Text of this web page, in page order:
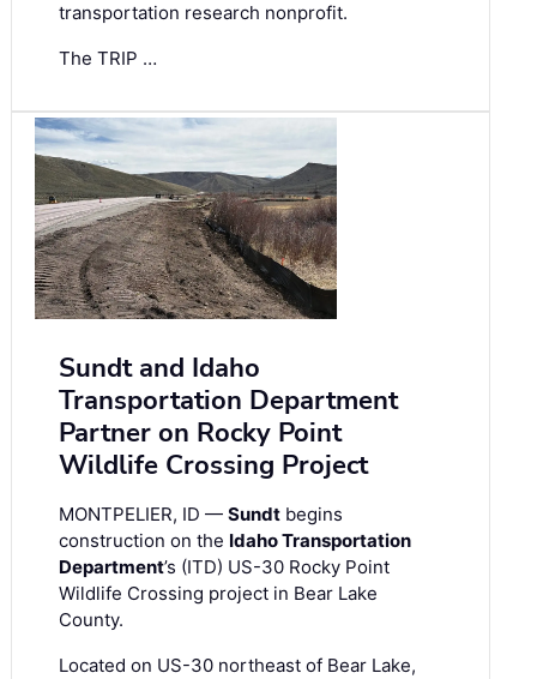
transportation research nonprofit.
The TRIP …
Sundt and Idaho
Transportation Department
Partner on Rocky Point
Wildlife Crossing Project
MONTPELIER, ID — Sundt begins
construction on the Idaho Transportation
Department’s (ITD) US-30 Rocky Point
Wildlife Crossing project in Bear Lake
County.
Located on US-30 northeast of Bear Lake,